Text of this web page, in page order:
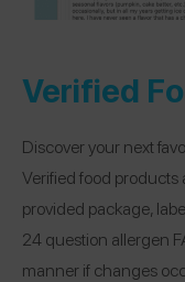
Verified
Discover your next
Verified food products
provided package,
24 question allergen
manner if changes